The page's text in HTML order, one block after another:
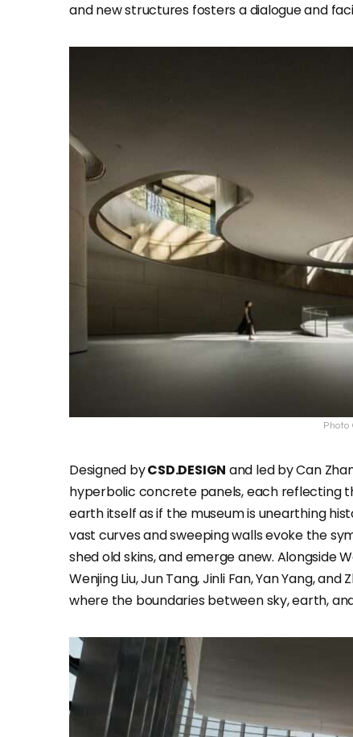
and new structures fosters a dialogue and
Photo
Designed byCSD.DESIGN and led by Can
hyperbolic concrete panels, each reflecting
earth itself as if the museum is unearthing
vast curves and sweeping walls evoke the
shed old skins, and emerge anew. Alongside
Wenjing Liu, Jun Tang, Jinli Fan, Yan Yang,
where the boundaries between sky, earth,